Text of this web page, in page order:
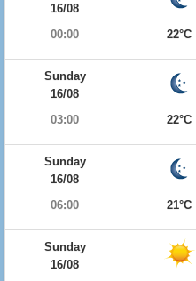
16/08
00:00
22°C
Sunday
16/08
03:00
22°C
Sunday
16/08
06:00
21°C
Sunday
16/08